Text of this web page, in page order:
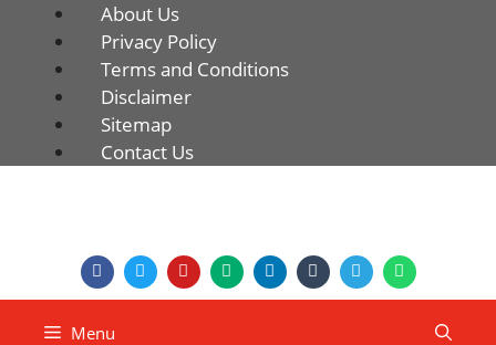
About Us
Privacy Policy
Terms and Conditions
Disclaimer
Sitemap
Contact Us
Menu